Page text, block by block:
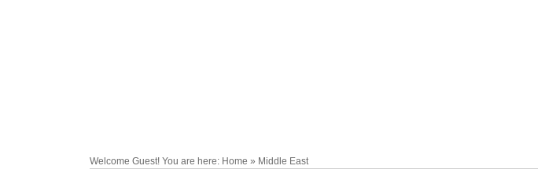
Welcome Guest! You are here: Home » Middle East